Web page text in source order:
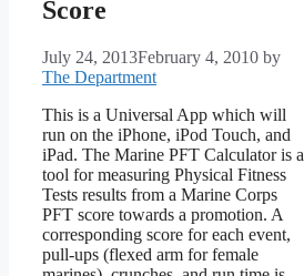
Score
July 24, 2013February 4, 2010 by
The Department
This is a Universal App which will
run on the iPhone, iPod Touch, and
iPad. The Marine PFT Calculator is a
tool for measuring Physical Fitness
Tests results from a Marine Corps
PFT score towards a promotion. A
corresponding score for each event,
pull-ups (flexed arm for female